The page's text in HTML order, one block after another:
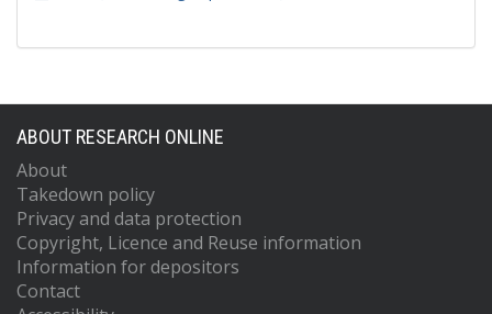
ABOUT RESEARCH ONLINE
About
Takedown policy
Privacy and data protection
Copyright, Licence and Reuse information
Information for depositors
Contact